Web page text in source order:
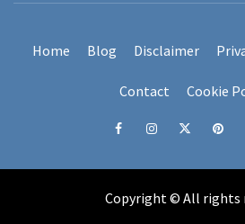
Home Blog Disclaimer
Contact Cookie
Copyright © All rights